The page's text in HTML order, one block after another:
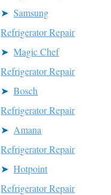
Samsung
Refrigerator Repair
Magic Chef
Refrigerator Repair
Bosch
Refrigerator Repair
Amana
Refrigerator Repair
Hotpoint
Refrigerator Repair